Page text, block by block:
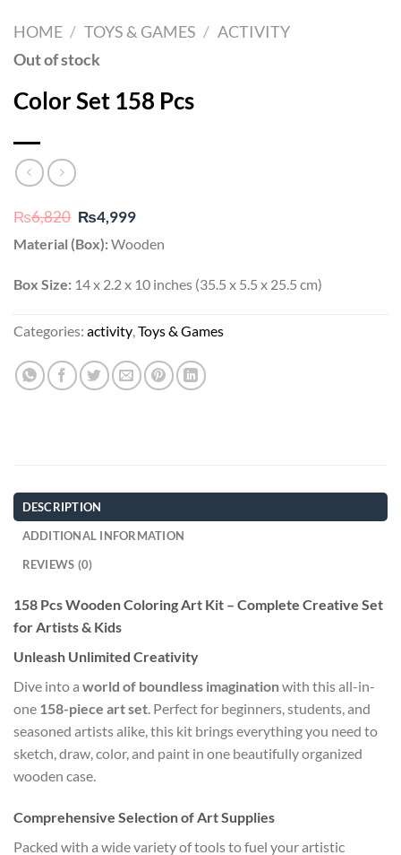
HOME / TOYS & GAMES / ACTIVITY
Color Set 158 Pcs
₨6,820 Original
price
was:
₨4,999Current
is:
Material (Box):Wooden
Box Size: 14 x 2.2 x 10 inches (35.5 x 5.5 x 25.5 cm)
Out of stock
Categories: activity,Toys & Games
DESCRIPTION
ADDITIONAL INFORMATION
REVIEWS (0)
158 Pcs Wooden Coloring Art Kit – Complete Creative Set
for Artists & Kids
Unleash Unlimited Creativity
Dive into a world of boundless imaginationwith this all-in-
one 158-piece art set. Perfect for beginners, students, and
seasoned artists alike, this kit brings everything you need to
sketch, draw, color, and paint in one beautifully organized
wooden case.
Comprehensive Selection of Art Supplies
Packed with a wide variety of tools to fuel your artistic